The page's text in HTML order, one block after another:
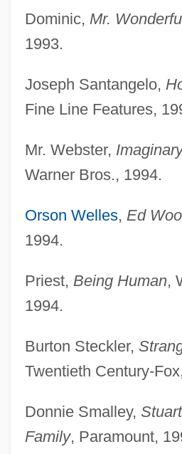
Dominic, Mr.
1993.
Joseph Santangelo,
Fine Line Features,
Mr. Webster,
Warner Bros., 1994.
Orson Welles, Ed
1994.
Priest, Being Human,
1994.
Burton Steckler,
Twentieth Century-
Donnie Smalley,
Family, Paramount,